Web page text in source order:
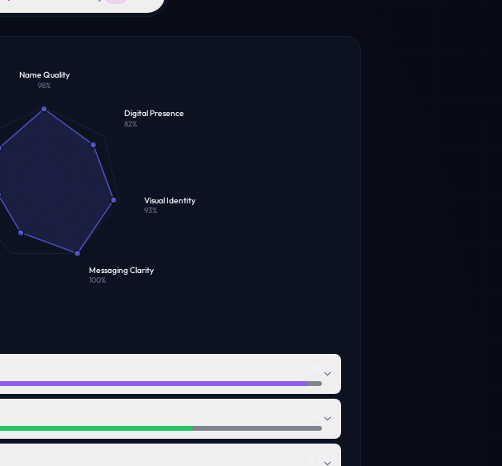
Name Quality
98%
Digital Presence
82%
Visual Identity
93%
Messaging Clarity
100%